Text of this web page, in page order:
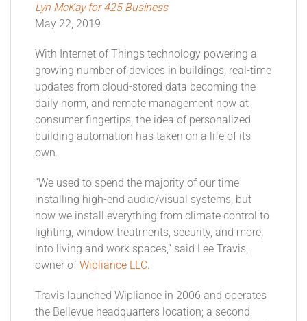
Lyn McKay for 425 Business
May 22, 2019
With Internet of Things technology powering a
growing number of devices in buildings, real-time
updates from cloud-stored data becoming the
daily norm, and remote management now at
consumer fingertips, the idea of personalized
building automation has taken on a life of its
own.
“We used to spend the majority of our time
installing high-end audio/visual systems, but
now we install everything from climate control to
lighting, window treatments, security, and more,
into living and work spaces,” said Lee Travis,
owner ofWipliance LLC.
Travis launched Wipliance in 2006 and operates
the Bellevue headquarters location; a second